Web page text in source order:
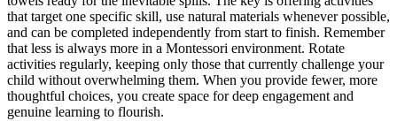
that target one specific skill, use natural materials whenever possible,
and can be completed independently from start to finish. Remember
that less is always more in a Montessori environment. Rotate
activities regularly, keeping only those that currently challenge your
child without overwhelming them. When you provide fewer, more
thoughtful choices, you create space for deep engagement and
genuine learning to flourish.